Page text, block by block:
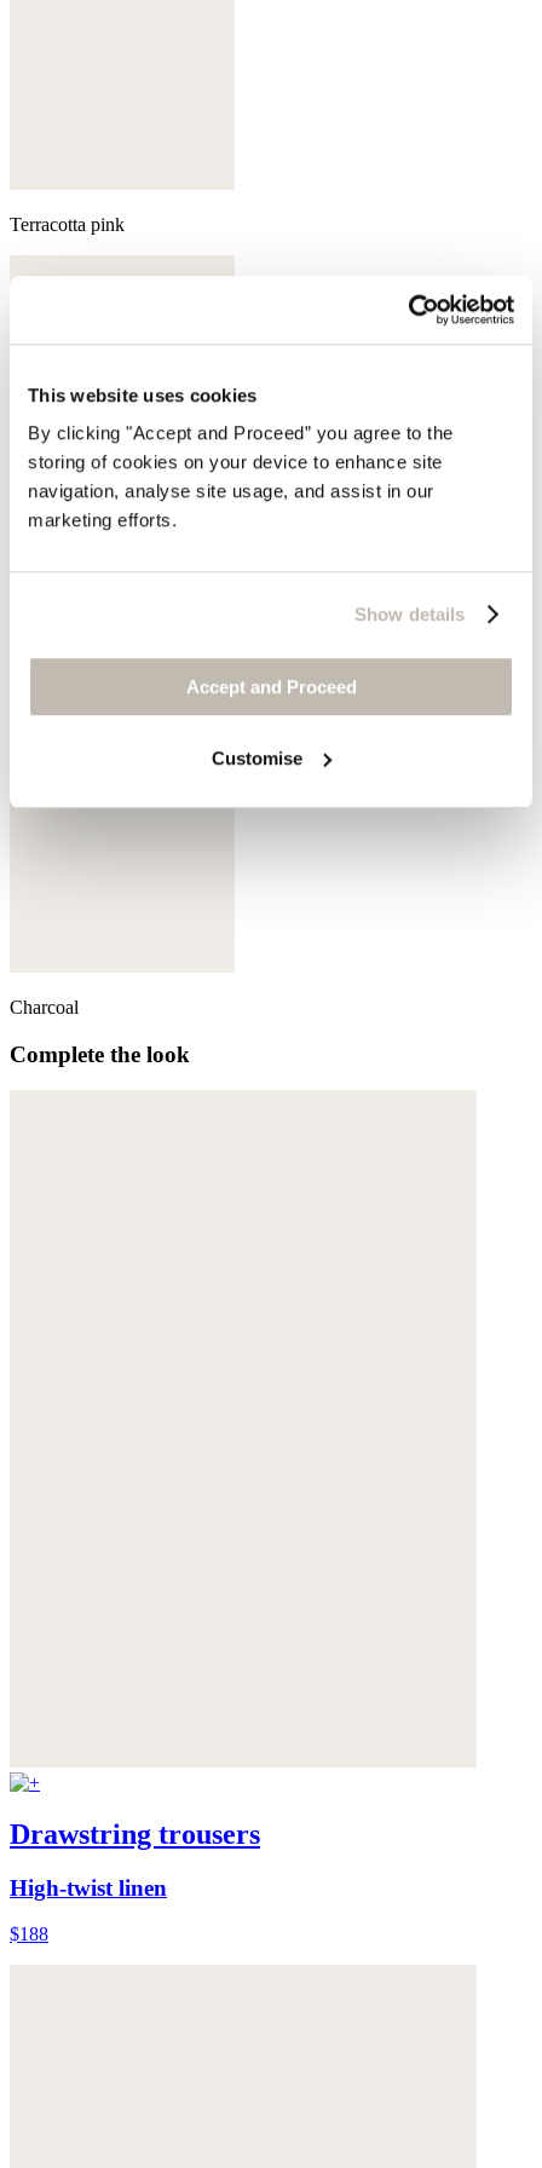
This website uses cookies
By clicking "Accept and Proceed” you agree to the
storing of cookies on your device to enhance site
navigation, analyse site usage, and assist in our
marketing efforts.
Show details
Accept and Proceed
Customise
Terracotta pink
Charcoal
Complete the look
Drawstring trousers
High-twist linen
$188